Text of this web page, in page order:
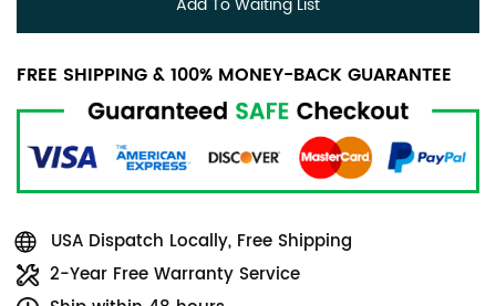
FREE SHIPPING & 100% MONEY-BACK GUARANTEE
USA Dispatch Locally, Free Shipping
2-Year Free Warranty Service